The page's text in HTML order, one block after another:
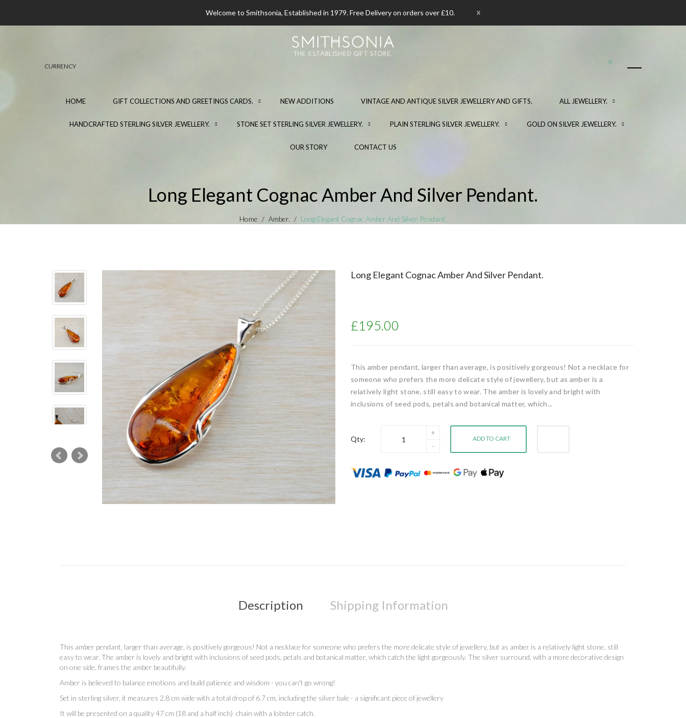
Welcome to Smithsonia, Established in 1979. Free Delivery on orders over £10. x
CURRENCY
0
HOME GIFT COLLECTIONS AND GREETINGS CARDS. NEW ADDITIONS VINTAGE AND ANTIQUE SILVER JEWELLERY AND GIFTS. ALL JEWELLERY.
HANDCRAFTED STERLING SILVER JEWELLERY. STONE SET STERLING SILVER JEWELLERY. PLAIN STERLING SILVER JEWELLERY. GOLD ON SILVER JEWELLERY.
OUR STORY CONTACT US
Long Elegant Cognac Amber And Silver Pendant.
Home Amber. Long Elegant Cognac Amber And Silver Pendant.
Long Elegant Cognac Amber And Silver Pendant.
£195.00
This amber pendant, larger than average, is positively gorgeous! Not a necklace for
someone who prefers the more delicate style of jewellery, but as amber is a
relatively light stone, still easy to wear. The amber is lovely and bright with
inclusions of seed pods, petals and botanical matter, which...
Qty: ADD TO CART
Description Shipping Information
This amber pendant, larger than average, is positively gorgeous! Not a necklace for someone who prefers the more delicate style of jewellery, but as amber is a relatively light stone, still
easy to wear. The amber is lovely and bright with inclusions of seed pods, petals and botanical matter, which catch the light gorgeously. The silver surround, with a more decorative design
on one side, frames the amber beautifully.
Amber is believed to balance emotions and build patience and wisdom - you can't go wrong!
Set in sterling silver, it measures 2.8 cm wide with a total drop of 6.7 cm, including the silver bale - a significant piece of jewellery
It will be presented on a quality 47 cm (18 and a half inch) chain with a lobster catch.